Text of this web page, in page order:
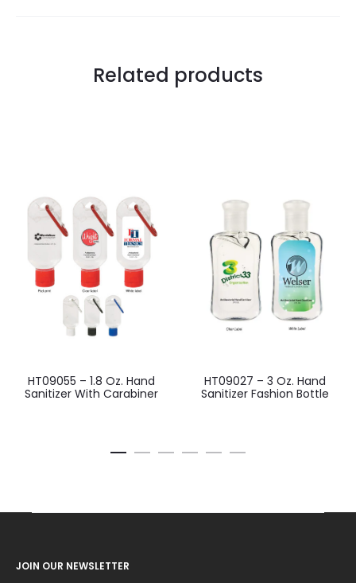
Related products
HT09055 – 1.8 Oz. Hand
Sanitizer With Carabiner
HT09027 – 3 Oz. Hand
Sanitizer Fashion Bottle
JOIN OUR NEWSLETTER